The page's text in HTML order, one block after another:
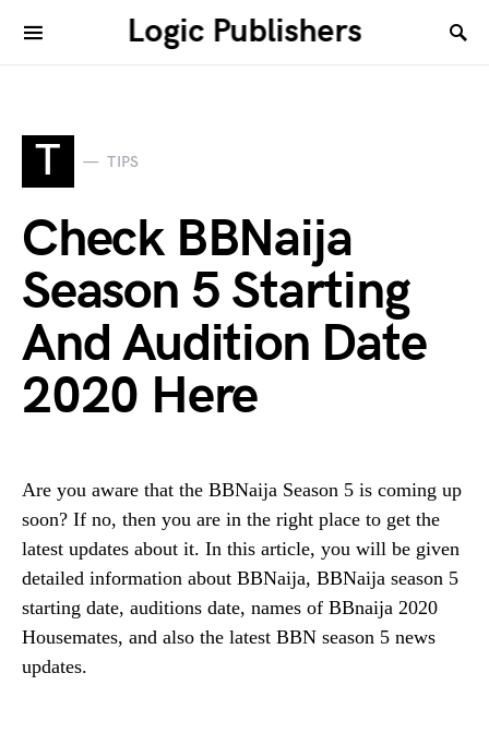
Logic Publishers
T TIPS
Check BBNaija
Season 5 Starting
And Audition Date
2020 Here
Are you aware that the BBNaija Season 5 is coming up
soon? If no, then you are in the right place to get the
latest updates about it. In this article, you will be given
detailed information about BBNaija, BBNaija season 5
starting date, auditions date, names of BBnaija 2020
Housemates, and also the latest BBN season 5 news
updates.